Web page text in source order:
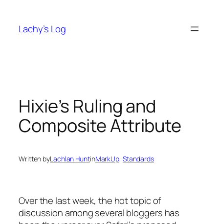
content
Lachy’s Log
Hixie’s Ruling and
Composite Attribute
Written byLachlan HuntinMarkUp, Standards
Over the last week, the hot topic of
discussion among several bloggers has